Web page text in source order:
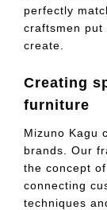
perfectly
craftsmen
create.
Creating
furniture
Mizuno Kagu
brands. Our
the concept
connecting
techniques